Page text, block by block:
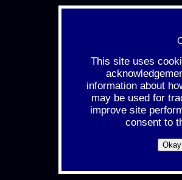
This site uses
information about
may be used for
improve site
consent to
Okay